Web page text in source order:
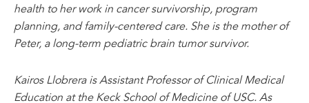
health to her work in cancer survivorship, program
planning, and family-centered care. She is the mother of
Peter, a long-term pediatric brain tumor survivor.
Kairos Llobrera is Assistant Professor of Clinical Medical
Education at the Keck School of Medicine of USC. As